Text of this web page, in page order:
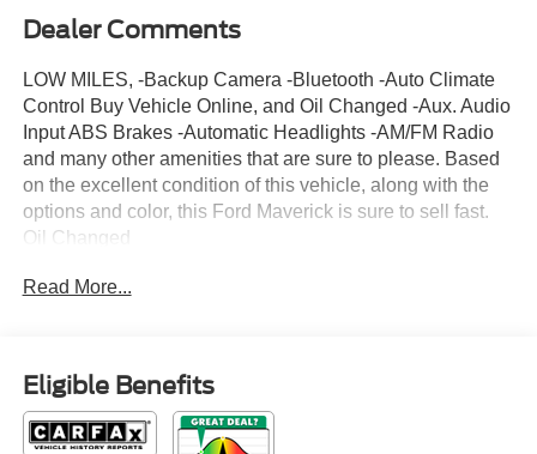
Dealer Comments
LOW MILES, -Backup Camera -Bluetooth -Auto Climate
Control Buy Vehicle Online, and Oil Changed -Aux. Audio
Input ABS Brakes -Automatic Headlights -AM/FM Radio
and many other amenities that are sure to please. Based
on the excellent condition of this vehicle, along with the
options and color, this Ford Maverick is sure to sell fast.
Oil Changed
Read More...
Eligible Benefits